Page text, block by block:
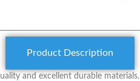
Product Description
and excellent durable materials.